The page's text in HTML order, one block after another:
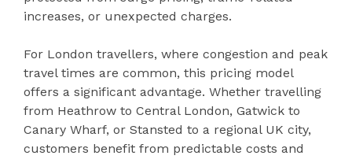
increases, or unexpected charges.
For London travellers, where congestion and peak
travel times are common, this pricing model
offers a significant advantage. Whether travelling
from Heathrow to Central London, Gatwick to
Canary Wharf, or Stansted to a regional UK city,
customers benefit from predictable costs and